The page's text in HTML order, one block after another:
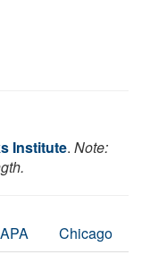
Institute. Note:
APA Chicago